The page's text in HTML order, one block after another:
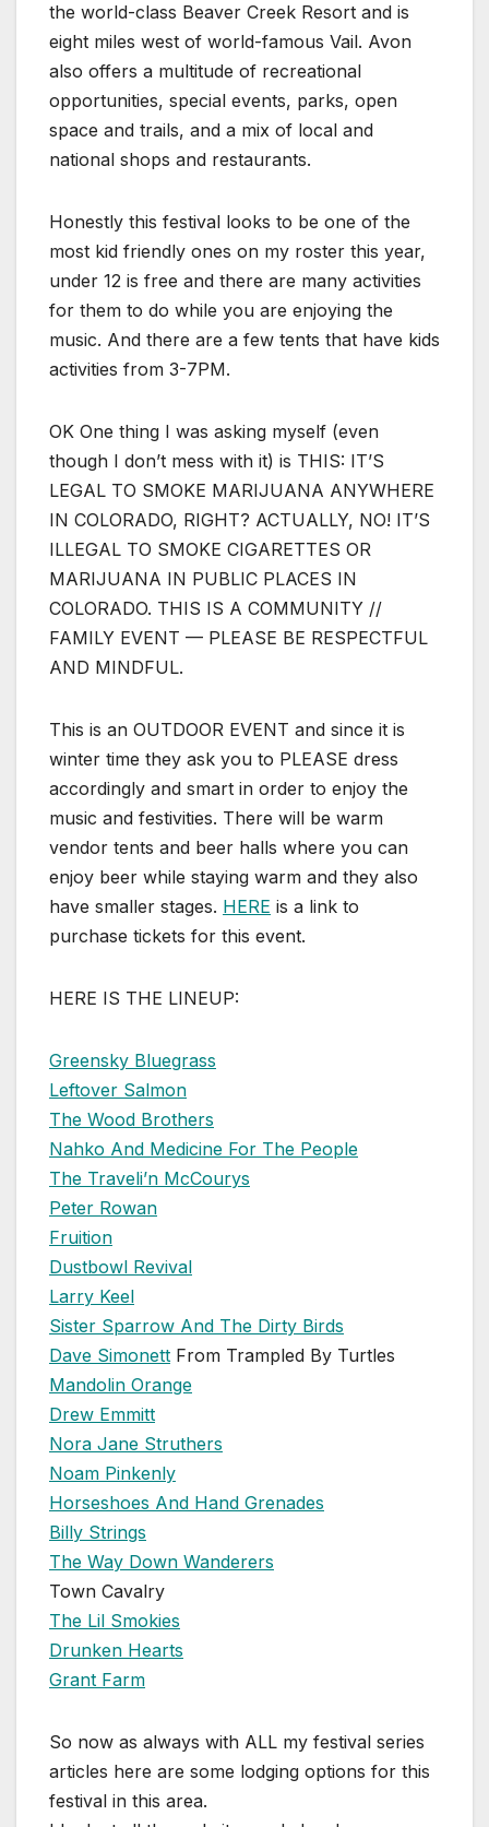
the world-class Beaver Creek Resort and is
eight miles west of world-famous Vail. Avon
also offers a multitude of recreational
opportunities, special events, parks, open
space and trails, and a mix of local and
national shops and restaurants.
Honestly this festival looks to be one of the
most kid friendly ones on my roster this year,
under 12 is free and there are many activities
for them to do while you are enjoying the
music. And there are a few tents that have kids
activities from 3-7PM.
OK One thing I was asking myself (even
though I don’t mess with it) is THIS: IT’S
LEGAL TO SMOKE MARIJUANA ANYWHERE
IN COLORADO, RIGHT? ACTUALLY, NO! IT’S
ILLEGAL TO SMOKE CIGARETTES OR
MARIJUANA IN PUBLIC PLACES IN
COLORADO. THIS IS A COMMUNITY //
FAMILY EVENT — PLEASE BE RESPECTFUL
AND MINDFUL.
This is an OUTDOOR EVENT and since it is
winter time they ask you to PLEASE dress
accordingly and smart in order to enjoy the
music and festivities. There will be warm
vendor tents and beer halls where you can
enjoy beer while staying warm and they also
have smaller stages. HERE is a link to
purchase tickets for this event.
HERE IS THE LINEUP:
Greensky Bluegrass
Leftover Salmon
The Wood Brothers
Nahko And Medicine For The People
The Traveli’n McCourys
Peter Rowan
Fruition
Dustbowl Revival
Larry Keel
Sister Sparrow And The Dirty Birds
Dave Simonett From Trampled By Turtles
Mandolin Orange
Drew Emmitt
Nora Jane Struthers
Noam Pinkenly
Horseshoes And Hand Grenades
Billy Strings
The Way Down Wanderers
Town Cavalry
The Lil Smokies
Drunken Hearts
Grant Farm
So now as always with ALL my festival series
articles here are some lodging options for this
festival in this area.